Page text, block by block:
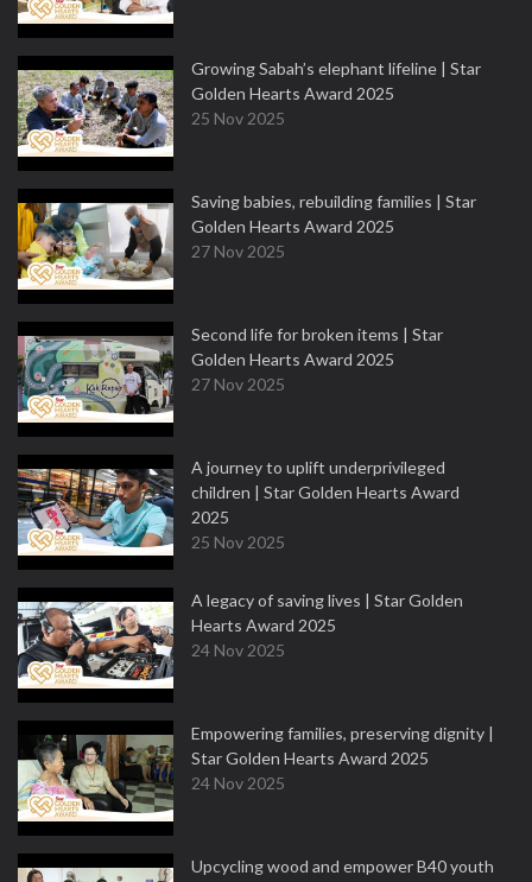
Growing Sabah’s elephant lifeline | Star
Golden Hearts Award 2025
25 Nov 2025
Saving babies, rebuilding families | Star
Golden Hearts Award 2025
27 Nov 2025
Second life for broken items | Star
Golden Hearts Award 2025
27 Nov 2025
A journey to uplift underprivileged
children | Star Golden Hearts Award
2025
25 Nov 2025
A legacy of saving lives | Star Golden
Hearts Award 2025
24 Nov 2025
Empowering families, preserving dignity |
Star Golden Hearts Award 2025
24 Nov 2025
Upcycling wood and empower B40 youth